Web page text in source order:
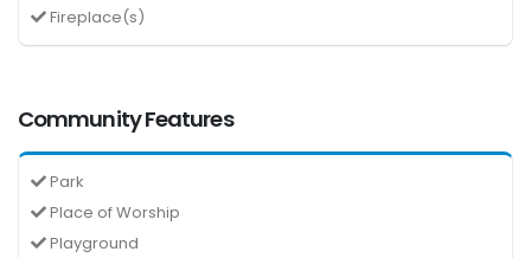
Fireplace(s)
Community Features
Park
Place of Worship
Playground